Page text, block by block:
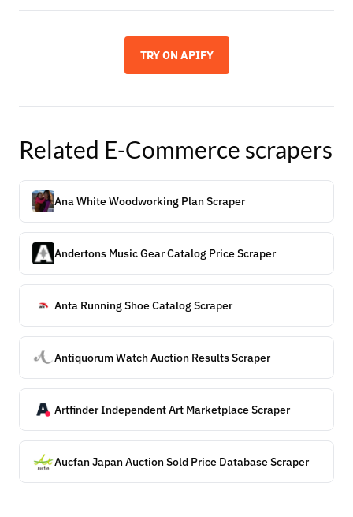
TRY ON APIFY
Related E-Commerce scrapers
Ana White Woodworking Plan Scraper
Andertons Music Gear Catalog Price Scraper
Anta Running Shoe Catalog Scraper
Antiquorum Watch Auction Results Scraper
Artfinder Independent Art Marketplace Scraper
Aucfan Japan Auction Sold Price Database Scraper